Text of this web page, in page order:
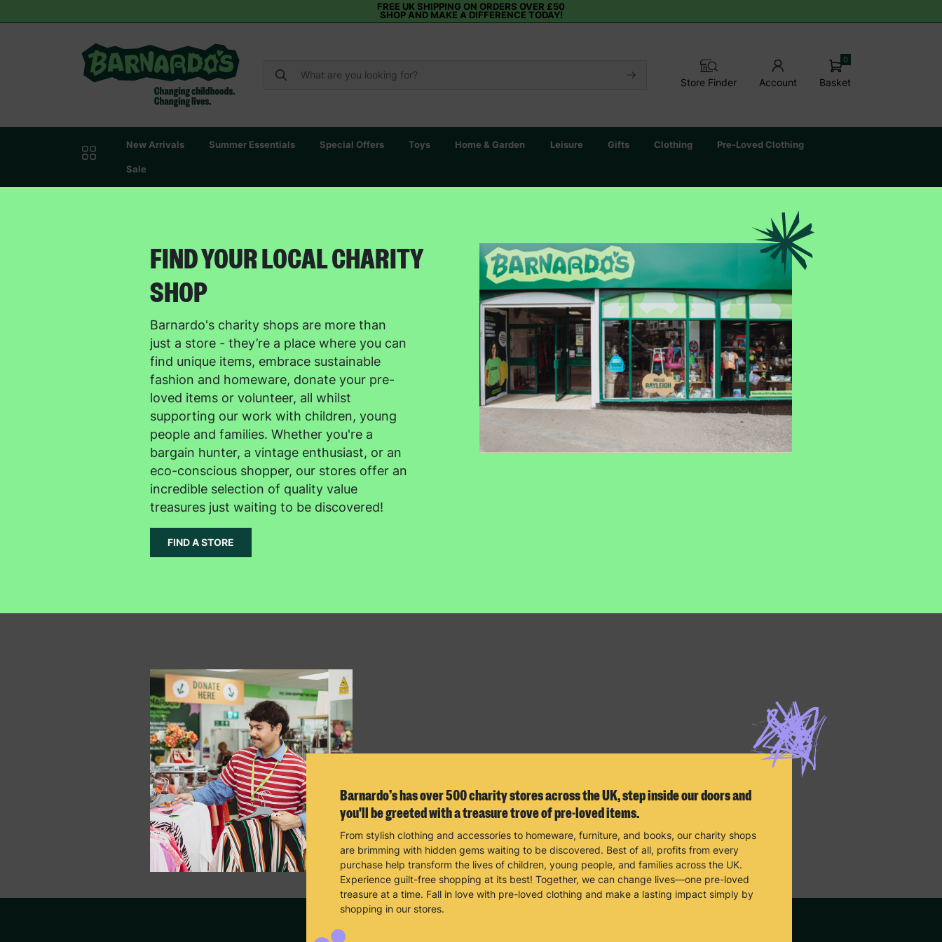
FREE UK SHIPPING ON ORDERS OVER £50
SHOP AND MAKE A DIFFERENCE TODAY!
Store Finder Account Basket
0
New Arrivals Summer Essentials Special Offers Toys Home & Garden Leisure Gifts Clothing Pre-Loved Clothing
Sale
FIND YOUR LOCAL CHARITY
SHOP
Barnardo's charity shops are more than
just a store - they’re a place where you can
find unique items, embrace sustainable
fashion and homeware, donate your pre-
loved items or volunteer, all whilst
supporting our work with children, young
people and families. Whether you're a
bargain hunter, a vintage enthusiast, or an
eco-conscious shopper, our stores offer an
incredible selection of quality value
treasures just waiting to be discovered!
FIND A STORE
Barnardo’s has over 500 charity stores across the UK, step inside our doors and
you'll be greeted with a treasure trove of pre-loved items.
From stylish clothing and accessories to homeware, furniture, and books, our charity shops
are brimming with hidden gems waiting to be discovered. Best of all, profits from every
purchase help transform the lives of children, young people, and families across the UK.
Experience guilt-free shopping at its best! Together, we can change lives—one pre-loved
treasure at a time. Fall in love with pre-loved clothing and make a lasting impact simply by
shopping in our stores.